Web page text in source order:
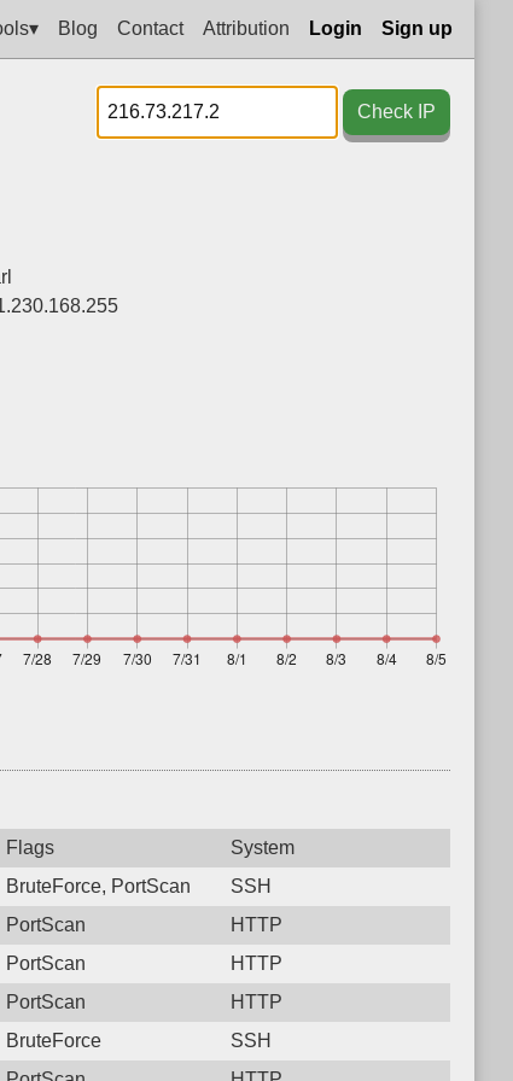
Blog Contact Attribution Login Sign up
Check IP
Flags
System
BruteForce, PortScan
SSH
6, Unauthorized activity to HTTP: GET /
PortScan
HTTP
6, Unauthorized activity to HTTP: GET /
PortScan
HTTP
6, Unauthorized activity to HTTP: GET /
PortScan
HTTP
BruteForce
SSH